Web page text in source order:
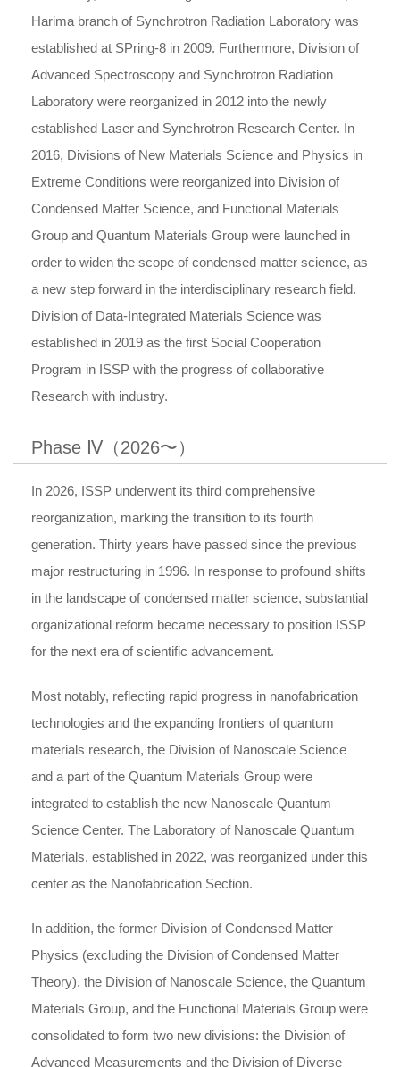
Harima branch of Synchrotron Radiation Laboratory was
established at SPring-8 in 2009. Furthermore, Division of
Advanced Spectroscopy and Synchrotron Radiation
Laboratory were reorganized in 2012 into the newly
established Laser and Synchrotron Research Center. In
2016, Divisions of New Materials Science and Physics in
Extreme Conditions were reorganized into Division of
Condensed Matter Science, and Functional Materials
Group and Quantum Materials Group were launched in
order to widen the scope of condensed matter science, as
a new step forward in the interdisciplinary research field.
Division of Data-Integrated Materials Science was
established in 2019 as the first Social Cooperation
Program in ISSP with the progress of collaborative
Research with industry.
Phase Ⅳ（2026〜）
In 2026, ISSP underwent its third comprehensive
reorganization, marking the transition to its fourth
generation. Thirty years have passed since the previous
major restructuring in 1996. In response to profound shifts
in the landscape of condensed matter science, substantial
organizational reform became necessary to position ISSP
for the next era of scientific advancement.
Most notably, reflecting rapid progress in nanofabrication
technologies and the expanding frontiers of quantum
materials research, the Division of Nanoscale Science
and a part of the Quantum Materials Group were
integrated to establish the new Nanoscale Quantum
Science Center. The Laboratory of Nanoscale Quantum
Materials, established in 2022, was reorganized under this
center as the Nanofabrication Section.
In addition, the former Division of Condensed Matter
Physics (excluding the Division of Condensed Matter
Theory), the Division of Nanoscale Science, the Quantum
Materials Group, and the Functional Materials Group were
consolidated to form two new divisions: the Division of
Advanced Measurements and the Division of Diverse